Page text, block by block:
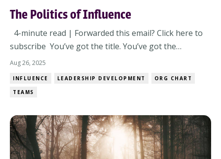
The Politics of Influence
4-minute read | Forwarded this email? Click here to
subscribe You’ve got the title. You’ve got the
responsibility. But when it comes to influence? It’s not
Aug 26, 2025
INFLUENCE LEADERSHIP DEVELOPMENT
ORG CHART
TEAMS